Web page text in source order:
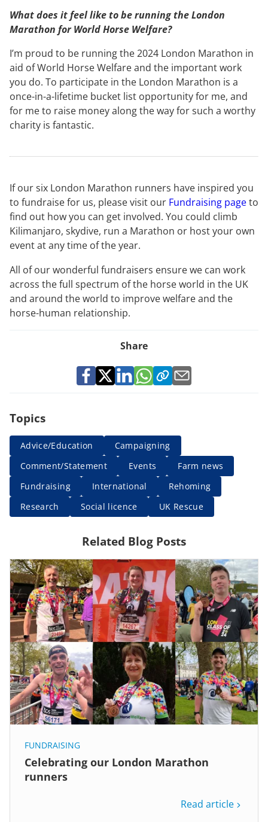
What does it feel like to be running the London
Marathon for World Horse Welfare?
I’m proud to be running the 2024 London Marathon in
aid of World Horse Welfare and the important work
you do. To participate in the London Marathon is a
once-in-a-lifetime bucket list opportunity for me, and
for me to raise money along the way for such a worthy
charity is fantastic.
If our six London Marathon runners have inspired you
to fundraise for us, please visit our Fundraising pageto
find out how you can get involved. You could climb
Kilimanjaro, skydive, run a Marathon or host your own
event at any time of the year.
All of our wonderful fundraisers ensure we can work
across the full spectrum of the horse world in the UK
and around the world to improve welfare and the
horse-human relationship.
Share
Topics
Advice/Education
Campaigning
Comment/Statement
Events
Farm news
Fundraising
International
Rehoming
Research
Social licence UK Rescue
Related Blog Posts
FUNDRAISING
Celebrating our London Marathon
runners
Read article